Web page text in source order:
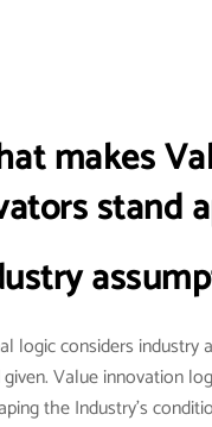
makes
stand
logic considers industry
Value innovation
the Industry’s